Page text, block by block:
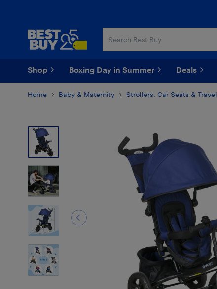
Shop Boxing Day in Summer Deals
Home Baby & Maternity Strollers, Car Seats & Travel
6
Photos